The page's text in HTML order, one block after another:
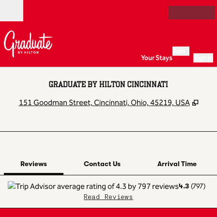
Open
Your Stays
GRADUATE BY HILTON CINCINNATI
151 Goodman Street, Cincinnati, Ohio, 45219, USA ,
Reviews Contact Us
Arrival Time
4.3 (797)
Read Reviews